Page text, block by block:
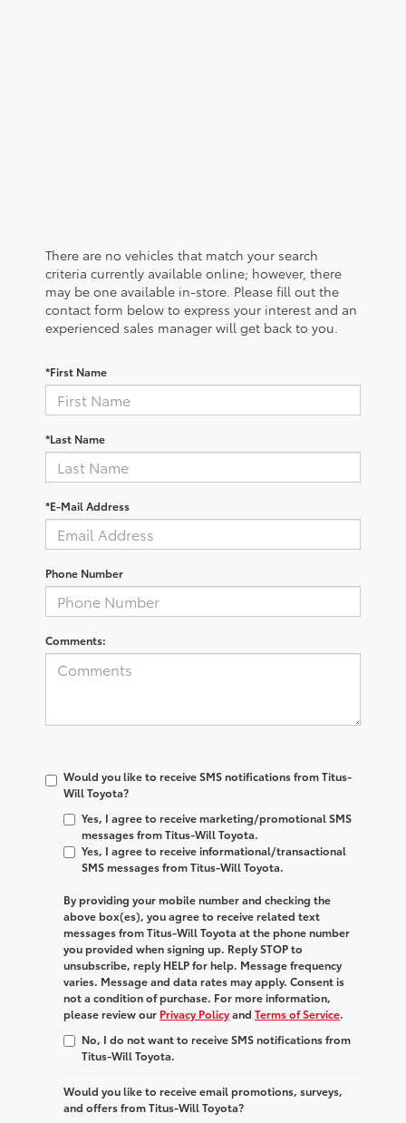
There are no vehicles that match your search
criteria currently available online; however, there
may be one available in-store. Please fill out the
contact form below to express your interest and an
experienced sales manager will get back to you.
*First Name
*Last Name
*E-Mail Address
Phone Number
Comments:
Would you like to receive SMS notifications from Titus-
Will Toyota?
Yes, I agree to receive marketing/promotional SMS
messages from Titus-Will Toyota.
Yes, I agree to receive informational/transactional
SMS messages from Titus-Will Toyota.
By providing your mobile number and checking the
above box(es), you agree to receive related text
messages fromTitus-Will Toyota at the phone number
you provided when signing up. ReplySTOPto
unsubscribe, reply HELPfor help. Message frequency
varies. Message and data rates may apply. Consent is
not a condition of purchase. For more information,
please review our Privacy Policyand Terms of Service.
No, I do not want to receive SMS notifications from
Titus-Will Toyota.
Would you like to receive email promotions, surveys,
and offers from Titus-Will Toyota?